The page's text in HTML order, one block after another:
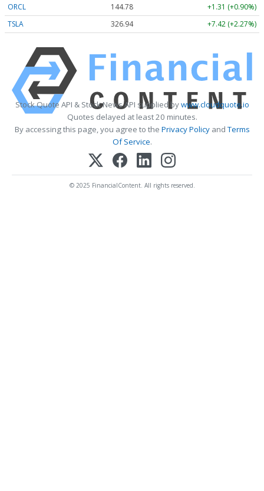
ORCL
144.78
+1.31 (+0.90%)
TSLA
326.94 +7.42 (+2.27%)
Stock Quote API & Stock News API supplied bywww.cloudquote.io
Quotes delayed at least 20 minutes.
By accessing this page, you agree to the Privacy PolicyandTerms
Of Service.
© 2025 FinancialContent. All rights reserved.